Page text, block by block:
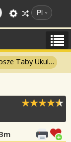
Pl
Taby Ukulele